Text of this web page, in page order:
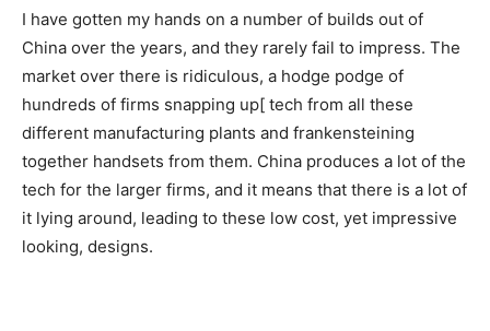
I have gotten my hands on a number of builds out of
China over the years, and they rarely fail to impress. The
market over there is ridiculous, a hodge podge of
hundreds of firms snapping up[ tech from all these
different manufacturing plants and frankensteining
together handsets from them. China produces a lot of the
tech for the larger firms, and it means that there is a lot of
it lying around, leading to these low cost, yet impressive
looking, designs.